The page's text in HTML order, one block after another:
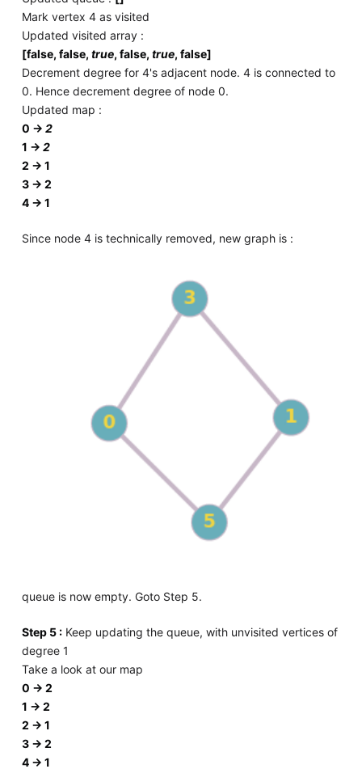
Mark vertex 4 as visited
Updated visited array :
[false, false, true, false, true, false]
Decrement degree for 4's adjacent node. 4 is connected to
0. Hence decrement degree of node 0.
Updated map :
0 -> 2
1 -> 2
2 -> 1
3 -> 2
4 -> 1
Since node 4 is technically removed, new graph is :
queue is now empty. Goto Step 5.
Step 5 :Keep updating the queue, with unvisited vertices of
degree 1
Take a look at our map
0 -> 2
1 -> 2
2 -> 1
3 -> 2
4 -> 1